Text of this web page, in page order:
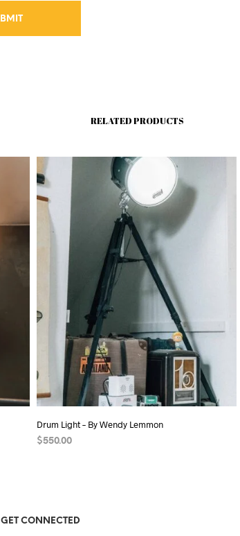
RELATED PRODUCTS
Drum Light – By Wendy Lemmon
$550.00
GET CONNECTED